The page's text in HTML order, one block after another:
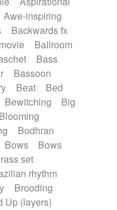
Soul
Thriller
Trailer
waltz
Waltz
fx
organ
Electric piano
Electro
Electronic
drums
Electronic Textures
Fanfare
Flute
drum
thongs
Guitars
Awe-inspiring
Backwards fx
Ballroom
Bass
Bassoon
Beat
Bed
Bewitching
Big
Blooming
Bodhran
Bows
Bows
set
rhythm
Brooding
Up (layers)